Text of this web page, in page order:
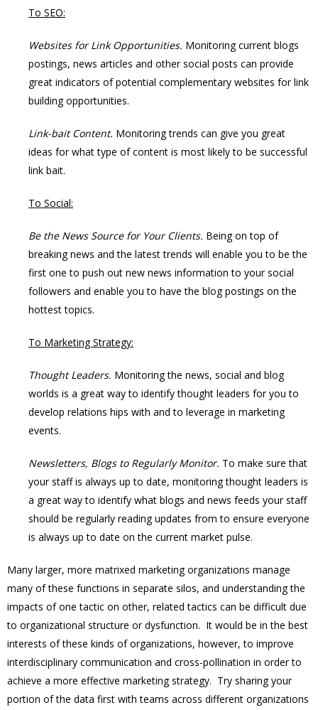
To SEO:
Websites for Link Opportunities. Monitoring current blogs
postings, news articles and other social posts can provide
great indicators of potential complementary websites for link
building opportunities.
Link-bait Content. Monitoring trends can give you great
ideas for what type of content is most likely to be successful
link bait.
To Social:
Be the News Source for Your Clients. Being on top of
breaking news and the latest trends will enable you to be the
first one to push out new news information to your social
followers and enable you to have the blog postings on the
hottest topics.
To Marketing Strategy:
Thought Leaders. Monitoring the news, social and blog
worlds is a great way to identify thought leaders for you to
develop relations hips with and to leverage in marketing
events.
Newsletters, Blogs to Regularly Monitor. To make sure that
your staff is always up to date, monitoring thought leaders is
a great way to identify what blogs and news feeds your staff
should be regularly reading updates from to ensure everyone
is always up to date on the current market pulse.
Many larger, more matrixed marketing organizations manage
many of these functions in separate silos, and understanding the
impacts of one tactic on other, related tactics can be difficult due
to organizational structure or dysfunction. It would be in the best
interests of these kinds of organizations, however, to improve
interdisciplinary communication and cross-pollination in order to
achieve a more effective marketing strategy. Try sharing your
portion of the data first with teams across different organizations